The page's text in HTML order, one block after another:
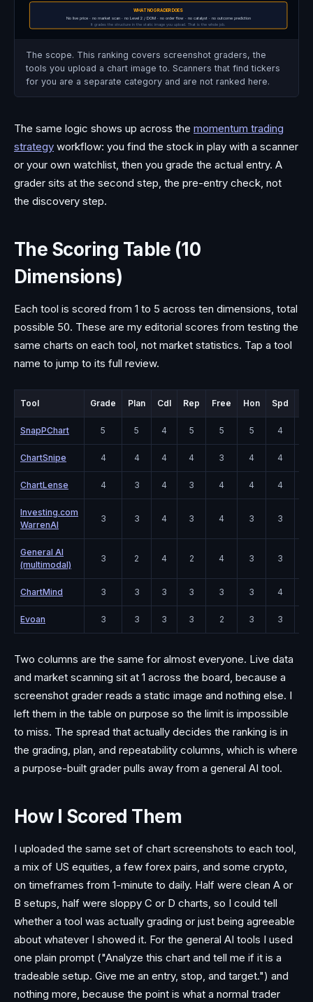
WHAT NO GRADER DOES
No live price · no market scan · no Level 2 / DOM · no order flow · no catalyst · no outcome prediction
It grades the structure in the static image you upload. That is the whole job.
The scope. This ranking covers screenshot graders, the
tools you upload a chart image to. Scanners that find tickers
for you are a separate category and are not ranked here.
The same logic shows up across the momentum trading
strategy workflow: you find the stock in play with a scanner
or your own watchlist, then you grade the actual entry. A
grader sits at the second step, the pre-entry check, not
the discovery step.
The Scoring Table (10
Dimensions)
Each tool is scored from 1 to 5 across ten dimensions, total
possible 50. These are my editorial scores from testing the
same charts on each tool, not market statistics. Tap a tool
name to jump to its full review.
Tool Grade Plan Cdl Rep Free Hon Spd
SnapPChart 5 5 4 5 5 5 4
ChartSnipe 4 4 4 4 3 4 4
ChartLense 4 3 4 3 4 4 4
Investing.com
WarrenAI
3 3 4 3 4 3 3
General AI
(multimodal)
3 2 4 2 4 3 3
ChartMind 3 3 3 3 3 3 4
Evoan 3 3 3 3 2 3 3
Two columns are the same for almost everyone. Live data
and market scanning sit at 1 across the board, because a
screenshot grader reads a static image and nothing else. I
left them in the table on purpose so the limit is impossible
to miss. The spread that actually decides the ranking is in
the grading, plan, and repeatability columns, which is where
a purpose-built grader pulls away from a general AI tool.
How I Scored Them
I uploaded the same set of chart screenshots to each tool,
a mix of US equities, a few forex pairs, and some crypto,
on timeframes from 1-minute to daily. Half were clean A or
B setups, half were sloppy C or D charts, so I could tell
whether a tool was actually grading or just being agreeable
about whatever I showed it. For the general AI tools I used
one plain prompt ("Analyze this chart and tell me if it is a
tradeable setup. Give me an entry, stop, and target.") and
nothing more, because the point is what a normal trader